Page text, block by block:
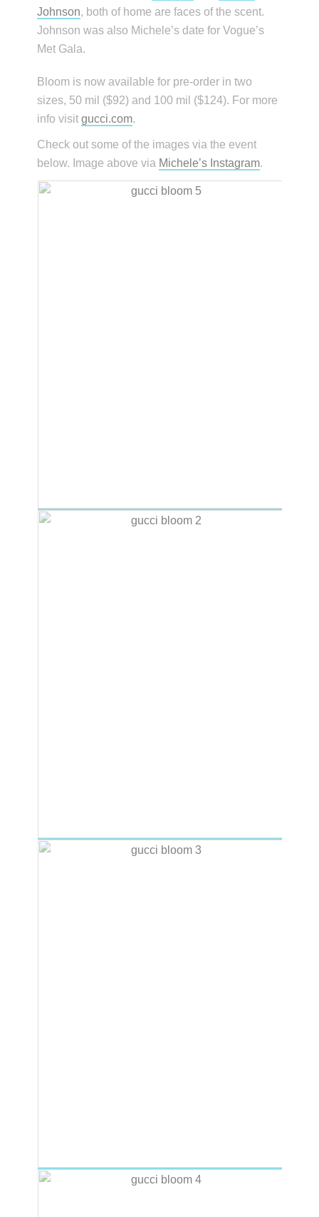
Johnson, both of home are faces of the scent.
Johnson was also Michele’s date for Vogue’s
Met Gala.
Bloom is now available for pre-order in two
sizes, 50 mil ($92) and 100 mil ($124). For more
info visitgucci.com.
Check out some of the images via the event
below. Image above via Michele’s Instagram.